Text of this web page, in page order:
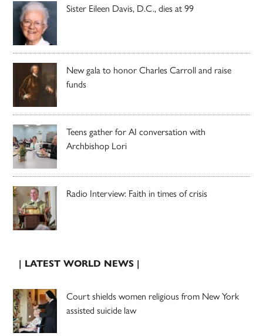
Sister Eileen Davis, D.C., dies at 99
New gala to honor Charles Carroll and raise
funds
Teens gather for AI conversation with
Archbishop Lori
Radio Interview: Faith in times of crisis
| LATEST WORLD NEWS |
Court shields women religious from New York
assisted suicide law